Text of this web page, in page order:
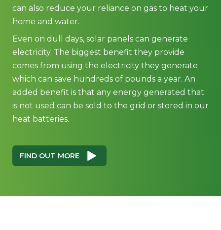
can also reduce your reliance on gas to heat your
home and water.
Even on dull days, solar panels can generate
electricity. The biggest benefit they provide
comes from using the electricity they generate
which can save hundreds of pounds a year. An
added benefit is that any energy generated that
is not used can be sold to the grid or stored in our
heat batteries.
FIND OUT MORE